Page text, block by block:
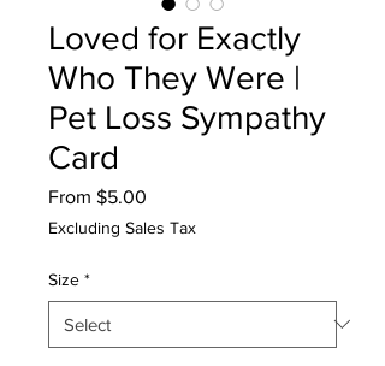
Loved for Exactly
Who They Were |
Pet Loss Sympathy
Card
From $5.00
Excluding Sales Tax
Size *